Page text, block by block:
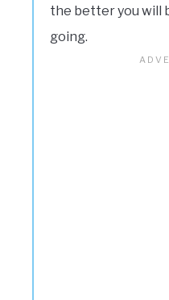
the better you will
going.